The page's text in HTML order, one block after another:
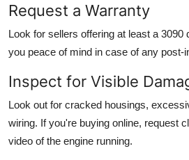
Request a Warranty
Look for sellers offering at least a 3090
you peace of mind in case of any post-
Inspect for Visible
Look out for cracked housings,
wiring. If you're buying online, request
video of the engine running.